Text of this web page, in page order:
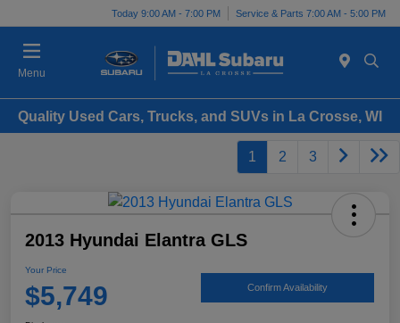
Today 9:00 AM - 7:00 PM Service & Parts 7:00 AM - 5:00 PM
Menu
Quality Used Cars, Trucks, and SUVs in La Crosse, WI
1 2 3
2013 Hyundai Elantra GLS
Your Price
$5,749 Confirm Availability